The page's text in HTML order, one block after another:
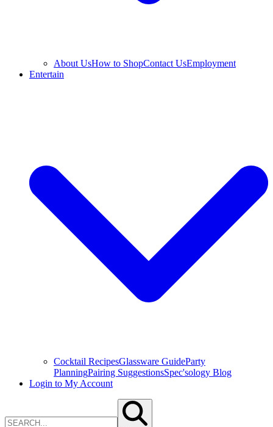
About UsHow to ShopContact UsEmployment
Entertain
Cocktail RecipesGlassware GuideParty
PlanningPairing SuggestionsSpec'sology Blog
Login to My Account